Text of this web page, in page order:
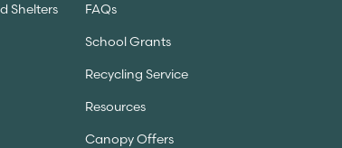
Shelters
FAQs
School Grants
Recycling Service
Resources
Canopy Offers